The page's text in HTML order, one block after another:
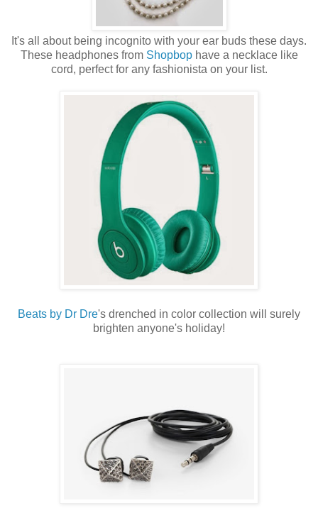
It's all about being incognito with your ear buds these days.
These headphones from Shopbophave a necklace like
cord, perfect for any fashionista on your list.
Beats by Dr Dre's drenched in color collection will surely
brighten anyone's holiday!